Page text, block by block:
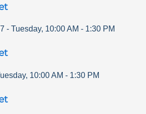
- Tuesday, 10:00 AM - 1:30 PM
, 10:00 AM - 1:30 PM